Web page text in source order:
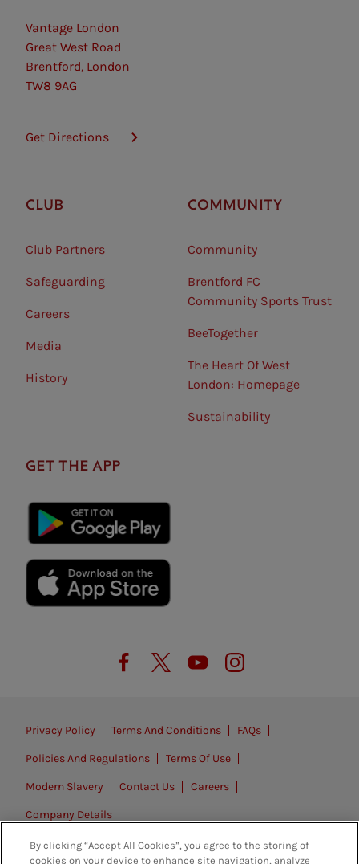
Vantage London
Great West Road
Brentford, London
TW8 9AG
Get Directions
CLUB
Club Partners
Safeguarding⠀
Careers
Media
History
COMMUNITY
Community
Brentford FC
Community Sports Trust
BeeTogether
The Heart Of West
London: Homepage
Sustainability
GET THE APP
Privacy Policy Terms And Conditions FAQs
Policies And Regulations Terms Of Use
Modern Slavery Contact Us Careers
Company Details
© 2026. All rights reserved.
By clicking “Accept All Cookies”, you agree to the storing of
cookies on your device to enhance site navigation, analyze